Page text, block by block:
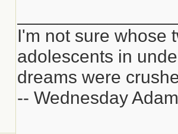
I'm not sure whose
adolescents in
dreams were
-- Wednesday